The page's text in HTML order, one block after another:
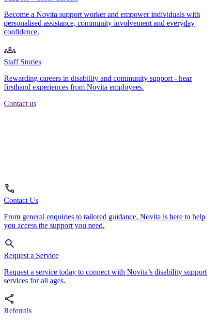
Become a Novita support worker and empower individuals with
personalised assistance, community involvement and everyday
confidence.
Staff Stories
Rewarding careers in disability and community support - hear
firsthand experiences from Novita employees.
Contact us
Contact Us
From general enquiries to tailored guidance, Novita is here to help
you access the support you need.
Request a Service
Request a service today to connect with Novita’s disability support
services for all ages.
Referrals